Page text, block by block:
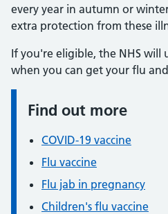
every year in autumn or
extra protection from these
If you're eligible, the NHS will
when you can get your flu and
Information:
Find out more
COVID-19 vaccine
Flu vaccine
Flu jab in pregnancy
Children's flu vaccine